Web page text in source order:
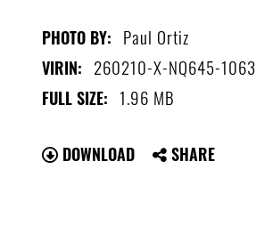
PHOTO BY: Paul Ortiz
VIRIN: 260210-X-NQ645-1063
FULL SIZE: 1.96 MB
DOWNLOAD SHARE